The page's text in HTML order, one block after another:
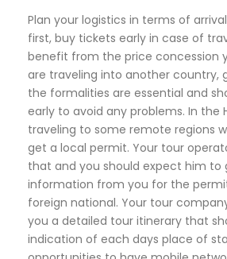
Plan your logistics in terms of
first, buy tickets early in case of
benefit from the price concession
are traveling into another country,
the formalities are essential and
early to avoid any problems. In the
traveling to some remote regions
get a local permit. Your tour
that and you should expect him to
information from you for the
foreign national. Your tour
you a detailed tour itinerary that
indication of each days place of